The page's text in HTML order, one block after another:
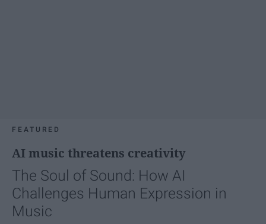
FEATURED
AI music threatens creativity
The Soul of Sound: How AI
Challenges Human Expression in
Music